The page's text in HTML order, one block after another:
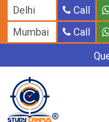
Delhi Call
Mumbai
Call